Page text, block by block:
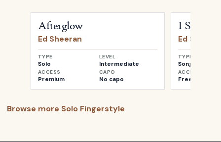
Afterglow
Ed Sheeran
TYPE
Solo
LEVEL
Intermediate
ACCESS
Premium
CAPO
No capo
I See Fire
Ed
TYPE
Songwriter
ACCESS
Free
Browse more Solo Fingerstyle